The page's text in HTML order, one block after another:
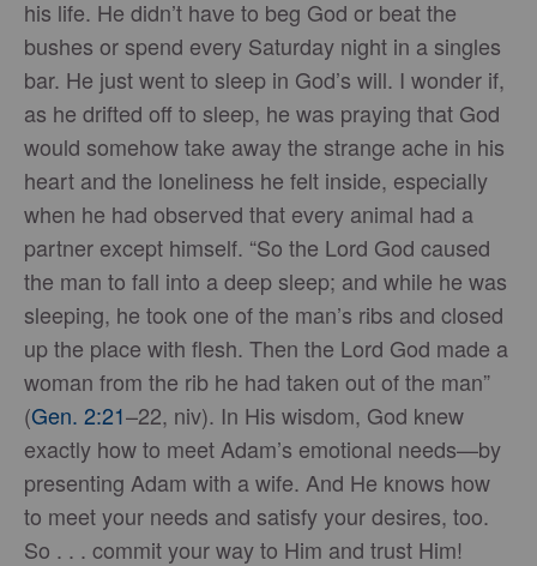
his life. He didn’t have to beg God or beat the
bushes or spend every Saturday night in a singles
bar. He just went to sleep in God’s will. I wonder if,
as he drifted off to sleep, he was praying that God
would somehow take away the strange ache in his
heart and the loneliness he felt inside, especially
when he had observed that every animal had a
partner except himself. “So the Lord God caused
the man to fall into a deep sleep; and while he was
sleeping, he took one of the man’s ribs and closed
up the place with flesh. Then the Lord God made a
woman from the rib he had taken out of the man”
(Gen. 2:21–22, niv). In His wisdom, God knew
exactly how to meet Adam’s emotional needs—by
presenting Adam with a wife. And He knows how
to meet your needs and satisfy your desires, too.
So . . . commit your way to Him and trust Him!